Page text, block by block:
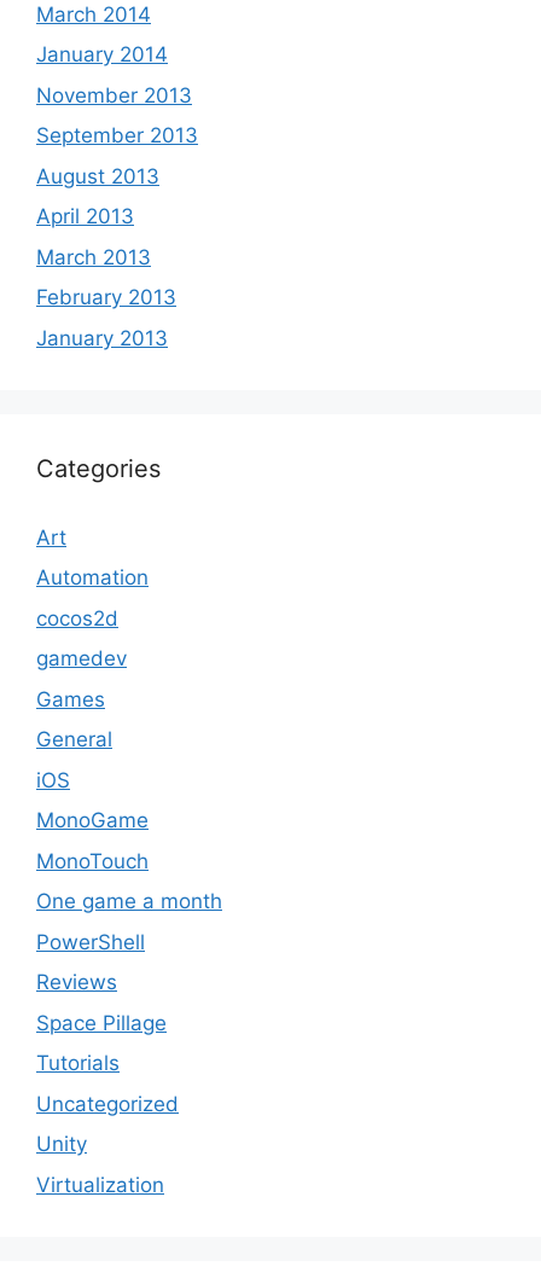
March 2014
January 2014
November 2013
September 2013
August 2013
April 2013
March 2013
February 2013
January 2013
Categories
Art
Automation
cocos2d
gamedev
Games
General
iOS
MonoGame
MonoTouch
One game a month
PowerShell
Reviews
Space Pillage
Tutorials
Uncategorized
Unity
Virtualization